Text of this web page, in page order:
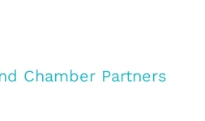
Chamber Partners